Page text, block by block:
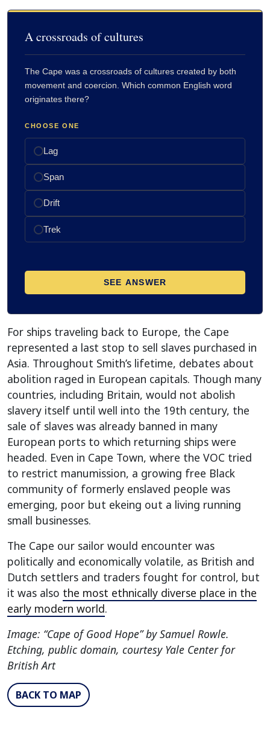
For ships traveling back to Europe, the Cape
represented a last stop to sell slaves purchased in
Asia. Throughout Smith’s lifetime, debates about
abolition raged in European capitals. Though many
countries, including Britain, would not abolish
slavery itself until well into the 19th century, the
sale of slaves was already banned in many
European ports to which returning ships were
headed. Even in Cape Town, where the VOC tried
to restrict manumission, a growing free Black
community of formerly enslaved people was
emerging, poor but ekeing out a living running
small businesses.
The Cape our sailor would encounter was
politically and economically volatile, as British and
Dutch settlers and traders fought for control, but
it was also the most ethnically diverse place in the
early modern world.
Image: “Cape of Good Hope” by Samuel Rowle.
Etching, public domain, courtesy Yale Center for
British Art
BACK TO MAP